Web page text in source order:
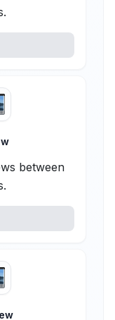
between